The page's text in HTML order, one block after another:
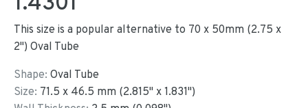
This size is a popular alternative to 70 x 50mm (2.75 x
2") Oval Tube
Shape: Oval Tube
Size: 71.5 x 46.5 mm (2.815" x1.831")